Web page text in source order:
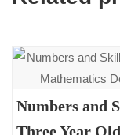
Numbers and
Three Year